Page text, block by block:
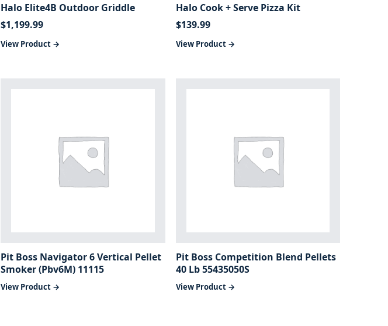
Halo Elite4B Outdoor Griddle
$1,199.99
View Product →
Halo Cook + Serve Pizza Kit
$139.99
View Product →
Pit Boss Navigator 6 Vertical Pellet
Smoker (Pbv6M) 11115
View Product →
Pit Boss Competition Blend Pellets
40 Lb 55435050S
View Product →